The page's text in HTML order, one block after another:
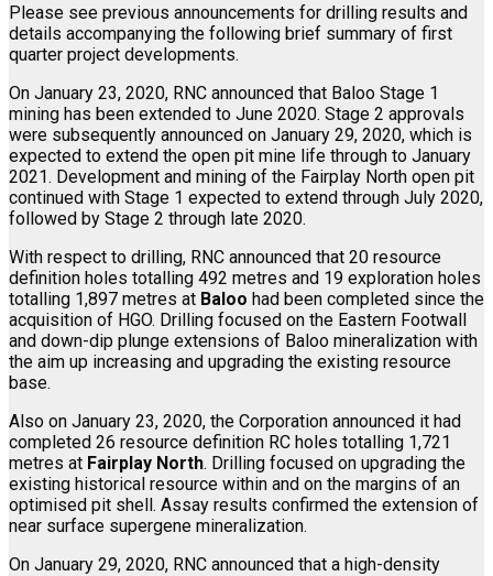
Please see previous announcements for drilling results and
details accompanying the following brief summary of first
quarter project developments.
On January 23, 2020, RNC announced that Baloo Stage 1
mining has been extended to June 2020. Stage 2 approvals
were subsequently announced on January 29, 2020, which is
expected to extend the open pit mine life through to January
2021. Development and mining of the Fairplay North open pit
continued with Stage 1 expected to extend through July 2020,
followed by Stage 2 through late 2020.
With respect to drilling, RNC announced that 20 resource
definition holes totalling 492 metres and 19 exploration holes
totalling 1,897 metres at Baloo had been completed since the
acquisition of HGO. Drilling focused on the Eastern Footwall
and down-dip plunge extensions of Baloo mineralization with
the aim up increasing and upgrading the existing resource
base.
Also on January 23, 2020, the Corporation announced it had
completed 26 resource definition RC holes totalling 1,721
metres at Fairplay North. Drilling focused on upgrading the
existing historical resource within and on the margins of an
optimised pit shell. Assay results confirmed the extension of
near surface supergene mineralization.
On January 29, 2020, RNC announced that a high-density